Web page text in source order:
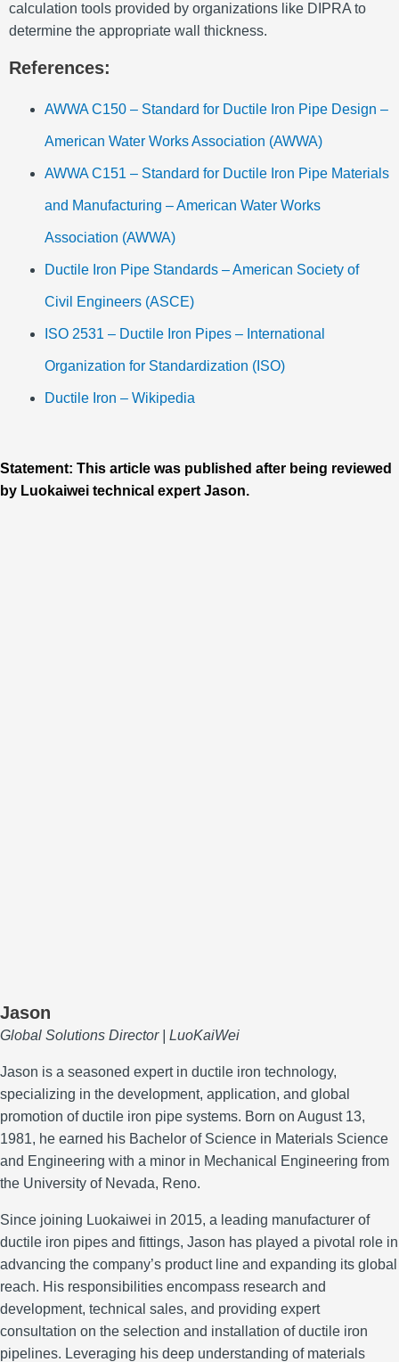
calculation tools provided by organizations like DIPRA to
determine the appropriate wall thickness.
References:
AWWA C150 – Standard for Ductile Iron Pipe Design –
American Water Works Association (AWWA)
AWWA C151 – Standard for Ductile Iron Pipe Materials
and Manufacturing – American Water Works
Association (AWWA)
Ductile Iron Pipe Standards – American Society of
Civil Engineers (ASCE)
ISO 2531 – Ductile Iron Pipes – International
Organization for Standardization (ISO)
Ductile Iron – Wikipedia
Statement: This article was published after being reviewed
by Luokaiwei technical expert Jason.
Jason
Global Solutions Director | LuoKaiWei
Jason is a seasoned expert in ductile iron technology,
specializing in the development, application, and global
promotion of ductile iron pipe systems. Born on August 13,
1981, he earned his Bachelor of Science in Materials Science
and Engineering with a minor in Mechanical Engineering from
the University of Nevada, Reno.
Since joining Luokaiwei in 2015, a leading manufacturer of
ductile iron pipes and fittings, Jason has played a pivotal role in
advancing the company’s product line and expanding its global
reach. His responsibilities encompass research and
development, technical sales, and providing expert
consultation on the selection and installation of ductile iron
pipelines. Leveraging his deep understanding of materials